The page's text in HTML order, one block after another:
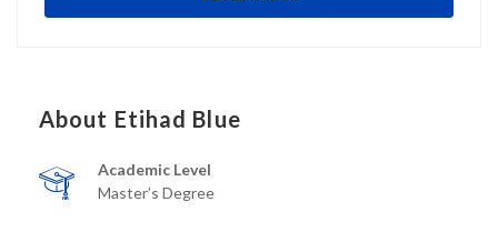
About Etihad Blue
Academic Level
Master’s Degree